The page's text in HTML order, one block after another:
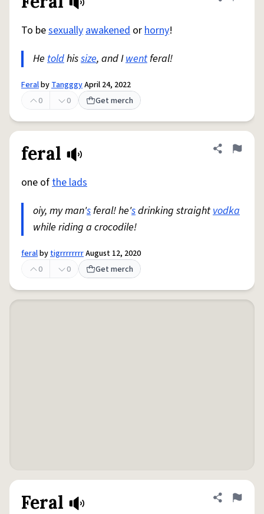
Share
Flag
To besexuallyawakened orhorny!
He toldhissize, and Iwentferal!
FeralbyTangggyApril 24, 2022
0
0 Get merch
feral Share
Flag
one ofthe lads
oiy, my man'sferal! he'sdrinking straightvodka
while riding a crocodile!
feralbytigrrrrrrrrAugust 12, 2020
0
0 Get merch
Feral Share
Flag